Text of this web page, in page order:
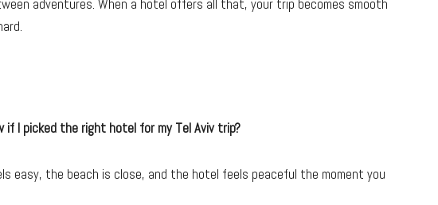
adventures. When a hotel offers all that, your trip becomes smooth
if I picked the right hotel for my Tel Aviv trip?
easy, the beach is close, and the hotel feels peaceful the moment you